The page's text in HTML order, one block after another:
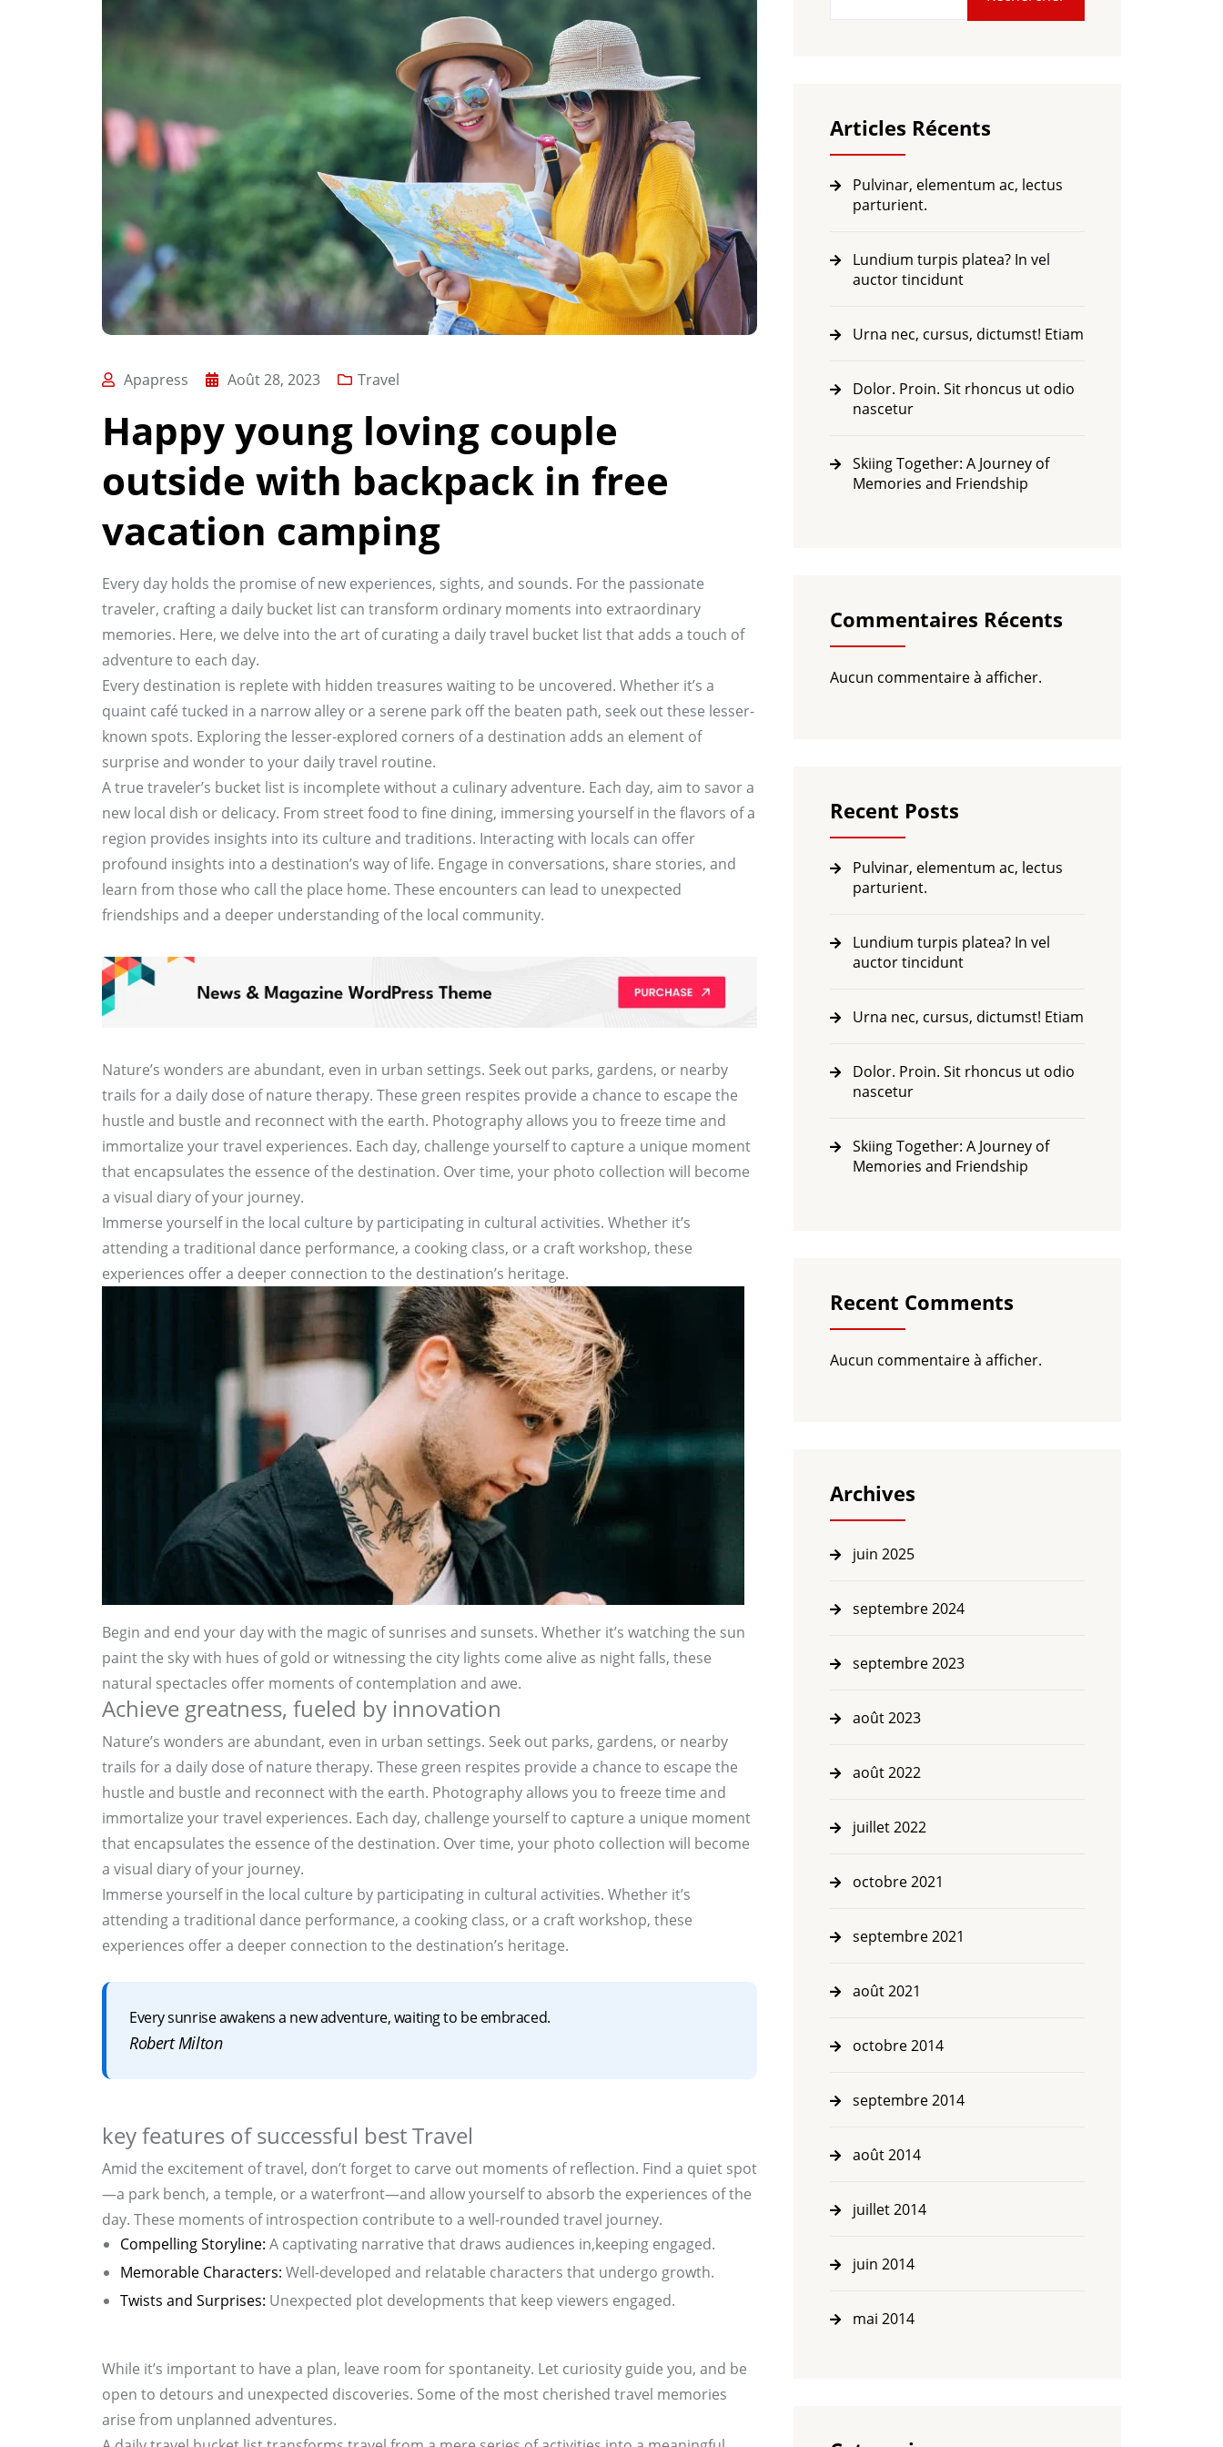
Apapress Août 28, 2023 Travel
Happy young loving couple
outside with backpack in free
vacation camping
Every day holds the promise of new experiences, sights, and sounds. For the passionate
traveler, crafting a daily bucket list can transform ordinary moments into extraordinary
memories. Here, we delve into the art of curating a daily travel bucket list that adds a touch of
adventure to each day.
Every destination is replete with hidden treasures waiting to be uncovered. Whether it’s a
quaint café tucked in a narrow alley or a serene park off the beaten path, seek out these lesser-
known spots. Exploring the lesser-explored corners of a destination adds an element of
surprise and wonder to your daily travel routine.
A true traveler’s bucket list is incomplete without a culinary adventure. Each day, aim to savor a
new local dish or delicacy. From street food to fine dining, immersing yourself in the flavors of a
region provides insights into its culture and traditions. Interacting with locals can offer
profound insights into a destination’s way of life. Engage in conversations, share stories, and
learn from those who call the place home. These encounters can lead to unexpected
friendships and a deeper understanding of the local community.
Nature’s wonders are abundant, even in urban settings. Seek out parks, gardens, or nearby
trails for a daily dose of nature therapy. These green respites provide a chance to escape the
hustle and bustle and reconnect with the earth. Photography allows you to freeze time and
immortalize your travel experiences. Each day, challenge yourself to capture a unique moment
that encapsulates the essence of the destination. Over time, your photo collection will become
a visual diary of your journey.
Immerse yourself in the local culture by participating in cultural activities. Whether it’s
attending a traditional dance performance, a cooking class, or a craft workshop, these
experiences offer a deeper connection to the destination’s heritage.
Begin and end your day with the magic of sunrises and sunsets. Whether it’s watching the sun
paint the sky with hues of gold or witnessing the city lights come alive as night falls, these
natural spectacles offer moments of contemplation and awe.
Achieve greatness, fueled by innovation
Nature’s wonders are abundant, even in urban settings. Seek out parks, gardens, or nearby
trails for a daily dose of nature therapy. These green respites provide a chance to escape the
hustle and bustle and reconnect with the earth. Photography allows you to freeze time and
immortalize your travel experiences. Each day, challenge yourself to capture a unique moment
that encapsulates the essence of the destination. Over time, your photo collection will become
a visual diary of your journey.
Immerse yourself in the local culture by participating in cultural activities. Whether it’s
attending a traditional dance performance, a cooking class, or a craft workshop, these
experiences offer a deeper connection to the destination’s heritage.
Every sunrise awakens a new adventure, waiting to be embraced.
Robert Milton
key features of successful best Travel
Amid the excitement of travel, don’t forget to carve out moments of reflection. Find a quiet spot
—a park bench, a temple, or a waterfront—and allow yourself to absorb the experiences of the
day. These moments of introspection contribute to a well-rounded travel journey.
Compelling Storyline: A captivating narrative that draws audiences in,keeping engaged.
Memorable Characters: Well-developed and relatable characters that undergo growth.
Twists and Surprises: Unexpected plot developments that keep viewers engaged.
While it’s important to have a plan, leave room for spontaneity. Let curiosity guide you, and be
open to detours and unexpected discoveries. Some of the most cherished travel memories
arise from unplanned adventures.
Articles Récents
Pulvinar, elementum ac, lectus
parturient.
Lundium turpis platea? In vel
auctor tincidunt
Urna nec, cursus, dictumst! Etiam
Dolor. Proin. Sit rhoncus ut odio
nascetur
Skiing Together: A Journey of
Memories and Friendship
Commentaires Récents
Aucun commentaire à afficher.
Recent Posts
Pulvinar, elementum ac, lectus
parturient.
Lundium turpis platea? In vel
auctor tincidunt
Urna nec, cursus, dictumst! Etiam
Dolor. Proin. Sit rhoncus ut odio
nascetur
Skiing Together: A Journey of
Memories and Friendship
Recent Comments
Aucun commentaire à afficher.
Archives
juin 2025
septembre 2024
septembre 2023
août 2023
août 2022
juillet 2022
octobre 2021
septembre 2021
août 2021
octobre 2014
septembre 2014
août 2014
juillet 2014
juin 2014
mai 2014